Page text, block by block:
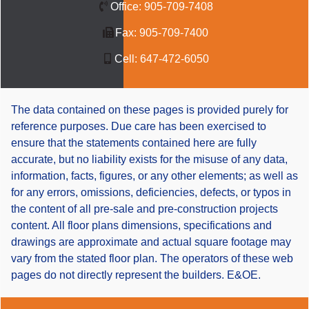
Office: 905-709-7408
Fax: 905-709-7400
Cell: 647-472-6050
The data contained on these pages is provided purely for
reference purposes. Due care has been exercised to
ensure that the statements contained here are fully
accurate, but no liability exists for the misuse of any data,
information, facts, figures, or any other elements; as well as
for any errors, omissions, deficiencies, defects, or typos in
the content of all pre-sale and pre-construction projects
content. All floor plans dimensions, specifications and
drawings are approximate and actual square footage may
vary from the stated floor plan. The operators of these web
pages do not directly represent the builders. E&OE.